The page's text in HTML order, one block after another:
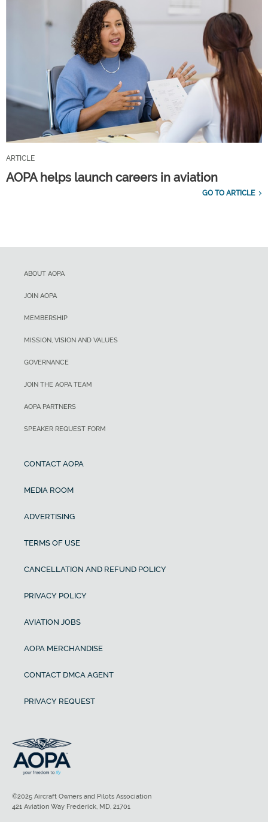
ARTICLE
AOPA helps launch careers in aviation
GO TO ARTICLE
ABOUT AOPA
JOIN AOPA
MEMBERSHIP
MISSION, VISION AND VALUES
GOVERNANCE
JOIN THE AOPA TEAM
AOPA PARTNERS
SPEAKER REQUEST FORM
CONTACT AOPA
MEDIA ROOM
ADVERTISING
TERMS OF USE
CANCELLATION AND REFUND POLICY
PRIVACY POLICY
AVIATION JOBS
AOPA MERCHANDISE
CONTACT DMCA AGENT
PRIVACY REQUEST
©2025 Aircraft Owners and Pilots Association
421 Aviation Way Frederick, MD, 21701